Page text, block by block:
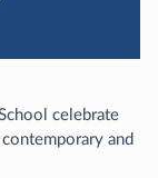
celebrate
and